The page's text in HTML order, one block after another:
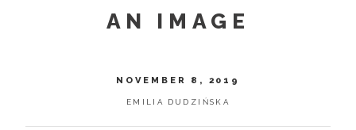
AN IMAGE
NOVEMBER 8, 2019
EMILIA DUDZIŃSKA